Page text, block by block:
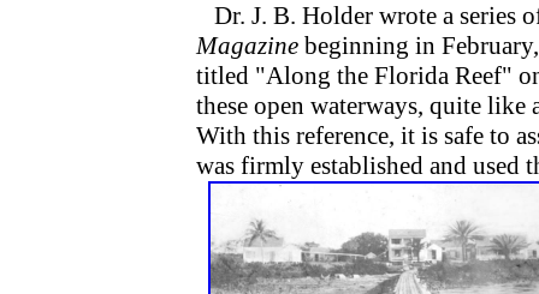
Dr. J. B. Holder wrote a series
Magazine beginning in
titled "Along the Florida Reef"
these open waterways, quite
With this reference, it is safe to
was firmly established and used